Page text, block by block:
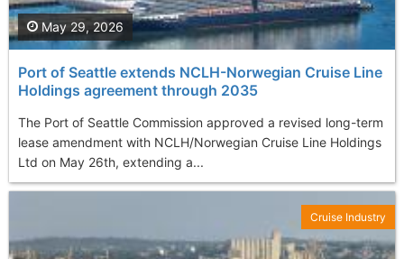
Port of Seattle extends NCLH-Norwegian Cruise Line
Holdings agreement through 2035
The Port of Seattle Commission approved a revised long-term
lease amendment with NCLH/Norwegian Cruise Line Holdings
Ltd on May 26th, extending a...
May 29, 2026
Cruise Industry